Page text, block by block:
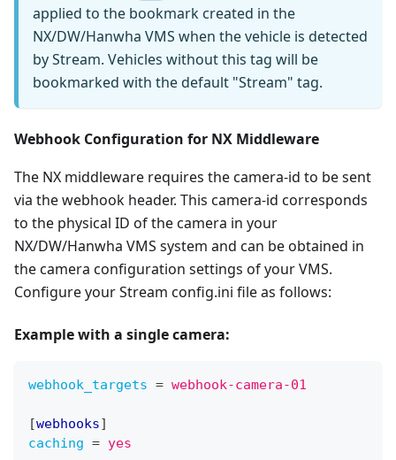
applied to the bookmark created in the
NX/DW/Hanwha VMS when the vehicle is detected
by Stream. Vehicles without this tag will be
bookmarked with the default "Stream" tag.
Webhook Configuration for NX Middleware
The NX middleware requires the camera-id to be sent
via the webhook header. This camera-id corresponds
to the physical ID of the camera in your
NX/DW/Hanwha VMS system and can be obtained in
the camera configuration settings of your VMS.
Configure your Stream config.ini file as follows:
Example with a single camera:
webhook_targets = webhook-camera-01
[webhooks]
caching = yes